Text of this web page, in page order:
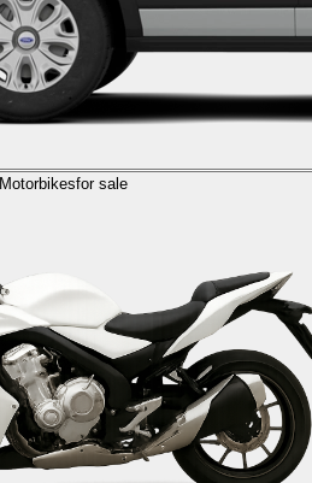
Motorbikesfor sale